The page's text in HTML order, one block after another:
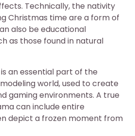
Technically, the nativity
Christmas time are a form of
also be educational
as those found in natural
an essential part of the
world, used to create
gaming environments. A true
can include entire
depict a frozen moment from